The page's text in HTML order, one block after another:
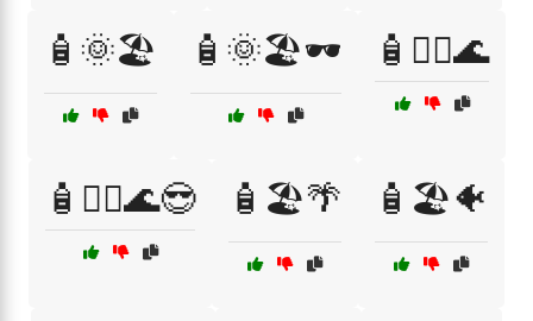
🧴🌞🏖️ 🧴🌞🏖️🕶️ 🧴🏊‍♂️🌊
🧴🏊‍♂️🌊😎 🧴🏖️🌴 🧴🏖️🐠